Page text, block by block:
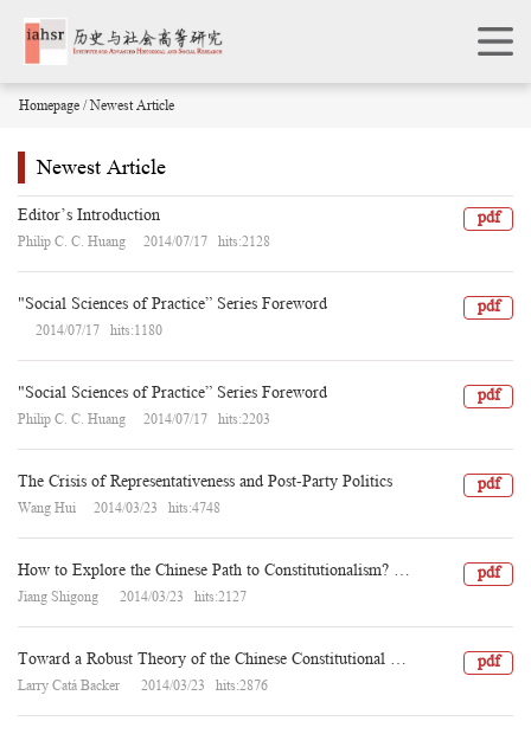
Homepage / Newest Article
Newest Article
Editor’s Introduction pdf
Philip C. C. Huang 2014/07/17 hits:2128
"Social Sciences of Practice” Series Foreword pdf
2014/07/17 hits:1180
"Social Sciences of Practice” Series Foreword pdf
Philip C. C. Huang 2014/07/17 hits:2203
The Crisis of Representativeness and Post-Party Politics pdf
Wang Hui 2014/03/23 hits:4748
pdf
Jiang Shigong 2014/03/23 hits:2127
pdf
Larry Catá Backer 2014/03/23 hits:2876